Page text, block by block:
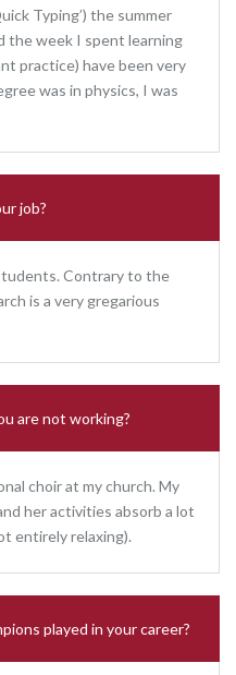
Typing’) the summer
the week I spent learning
practice) have been very
was in physics, I was
job?
Contrary to the
is a very gregarious
are not working?
choir at my church. My
her activities absorb a lot
entirely relaxing).
played in your career?